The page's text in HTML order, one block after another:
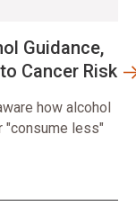
Guidance,
Cancer Risk
how alcohol
"consume less"